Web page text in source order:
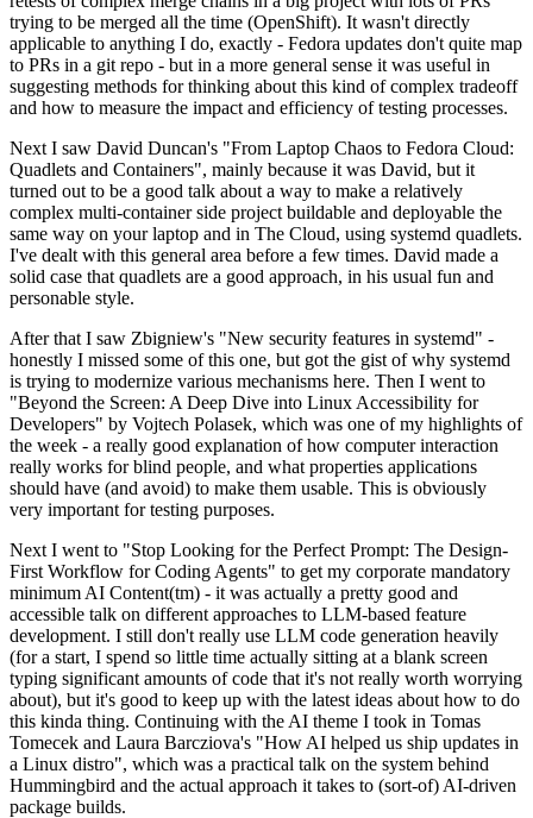
trying to be merged all the time (OpenShift). It wasn't directly
applicable to anything I do, exactly - Fedora updates don't quite map
to PRs in a git repo - but in a more general sense it was useful in
suggesting methods for thinking about this kind of complex tradeoff
and how to measure the impact and efficiency of testing processes.
Next I saw David Duncan's "From Laptop Chaos to Fedora Cloud:
Quadlets and Containers", mainly because it was David, but it
turned out to be a good talk about a way to make a relatively
complex multi-container side project buildable and deployable the
same way on your laptop and in The Cloud, using systemd quadlets.
I've dealt with this general area before a few times. David made a
solid case that quadlets are a good approach, in his usual fun and
personable style.
After that I saw Zbigniew's "New security features in systemd" -
honestly I missed some of this one, but got the gist of why systemd
is trying to modernize various mechanisms here. Then I went to
"Beyond the Screen: A Deep Dive into Linux Accessibility for
Developers" by Vojtech Polasek, which was one of my highlights of
the week - a really good explanation of how computer interaction
really works for blind people, and what properties applications
should have (and avoid) to make them usable. This is obviously
very important for testing purposes.
Next I went to "Stop Looking for the Perfect Prompt: The Design-
First Workflow for Coding Agents" to get my corporate mandatory
minimum AI Content(tm) - it was actually a pretty good and
accessible talk on different approaches to LLM-based feature
development. I still don't really use LLM code generation heavily
(for a start, I spend so little time actually sitting at a blank screen
typing significant amounts of code that it's not really worth worrying
about), but it's good to keep up with the latest ideas about how to do
this kinda thing. Continuing with the AI theme I took in Tomas
Tomecek and Laura Barcziova's "How AI helped us ship updates in
a Linux distro", which was a practical talk on the system behind
Hummingbird and the actual approach it takes to (sort-of) AI-driven
package builds.